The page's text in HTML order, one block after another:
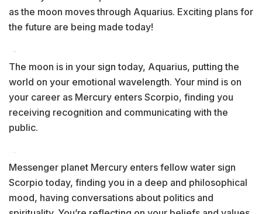
as the moon moves through Aquarius. Exciting plans for
the future are being made today!
The moon is in your sign today, Aquarius, putting the
world on your emotional wavelength. Your mind is on
your career as Mercury enters Scorpio, finding you
receiving recognition and communicating with the
public.
Messenger planet Mercury enters fellow water sign
Scorpio today, finding you in a deep and philosophical
mood, having conversations about politics and